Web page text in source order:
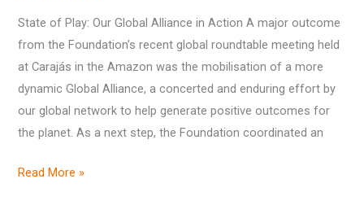
State of Play: Our Global Alliance in Action A major outcome
from the Foundation’s recent global roundtable meeting held
at Carajás in the Amazon was the mobilisation of a more
dynamic Global Alliance, a concerted and enduring effort by
our global network to help generate positive outcomes for
the planet. As a next step, the Foundation coordinated an
Read More »